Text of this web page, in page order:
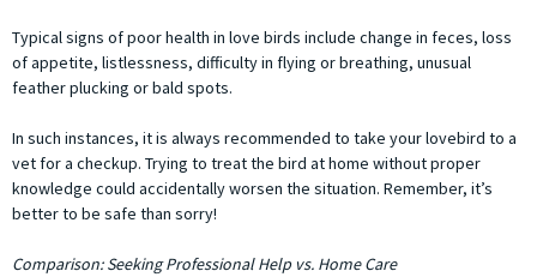
Typical signs of poor health in love birds include change in feces, loss
of appetite, listlessness, difficulty in flying or breathing, unusual
feather plucking or bald spots.
In such instances, it is always recommended to take your lovebird to a
vet for a checkup. Trying to treat the bird at home without proper
knowledge could accidentally worsen the situation. Remember, it’s
better to be safe than sorry!
Comparison: Seeking Professional Help vs. Home Care